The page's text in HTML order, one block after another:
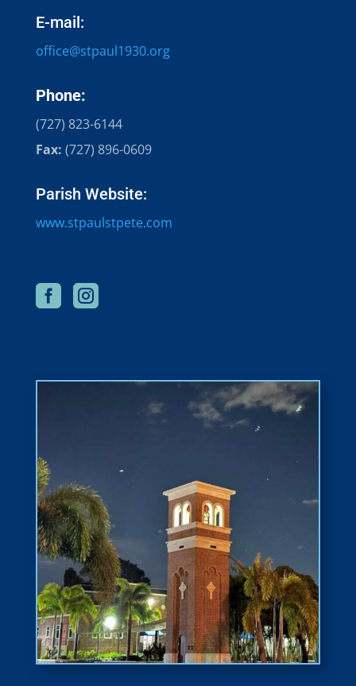
E-mail:
office@stpaul1930.org​
Phone:
(727) 823-6144
Fax: (727) 896-0609
Parish Website:
www.stpaulstpete.com
 